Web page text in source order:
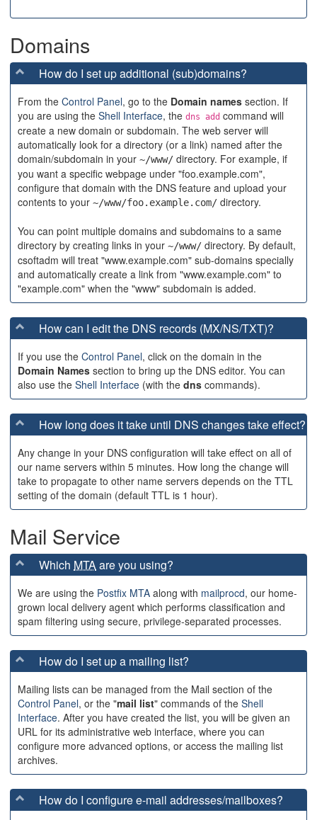
Domains
How do I set up additional (sub)domains?
From the Control Panel, go to the Domain names section. If
you are using the Shell Interface, the dns add command will
create a new domain or subdomain. The web server will
automatically look for a directory (or a link) named after the
domain/subdomain in your ~/www/ directory. For example, if
you want a specific webpage under "foo.example.com",
configure that domain with the DNS feature and upload your
contents to your ~/www/foo.example.com/ directory.
You can point multiple domains and subdomains to a same
directory by creating links in your ~/www/ directory. By default,
csoftadm will treat "www.example.com" sub-domains specially
and automatically create a link from "www.example.com" to
"example.com" when the "www" subdomain is added.
How can I edit the DNS records (MX/NS/TXT)?
If you use the Control Panel, click on the domain in the
Domain Names section to bring up the DNS editor. You can
also use the Shell Interface (with the dns commands).
How long does it take until DNS changes take effect?
Any change in your DNS configuration will take effect on all of
our name servers within 5 minutes. How long the change will
take to propagate to other name servers depends on the TTL
setting of the domain (default TTL is 1 hour).
Mail Service
Which MTAare you using?
We are using the Postfix MTA along with mailprocd, our home-
grown local delivery agent which performs classification and
spam filtering using secure, privilege-separated processes.
How do I set up a mailing list?
Mailing lists can be managed from the Mail section of the
Control Panel, or the "mail list" commands of the Shell
Interface. After you have created the list, you will be given an
URL for its administrative web interface, where you can
configure more advanced options, or access the mailing list
archives.
How do I configure e-mail addresses/mailboxes?